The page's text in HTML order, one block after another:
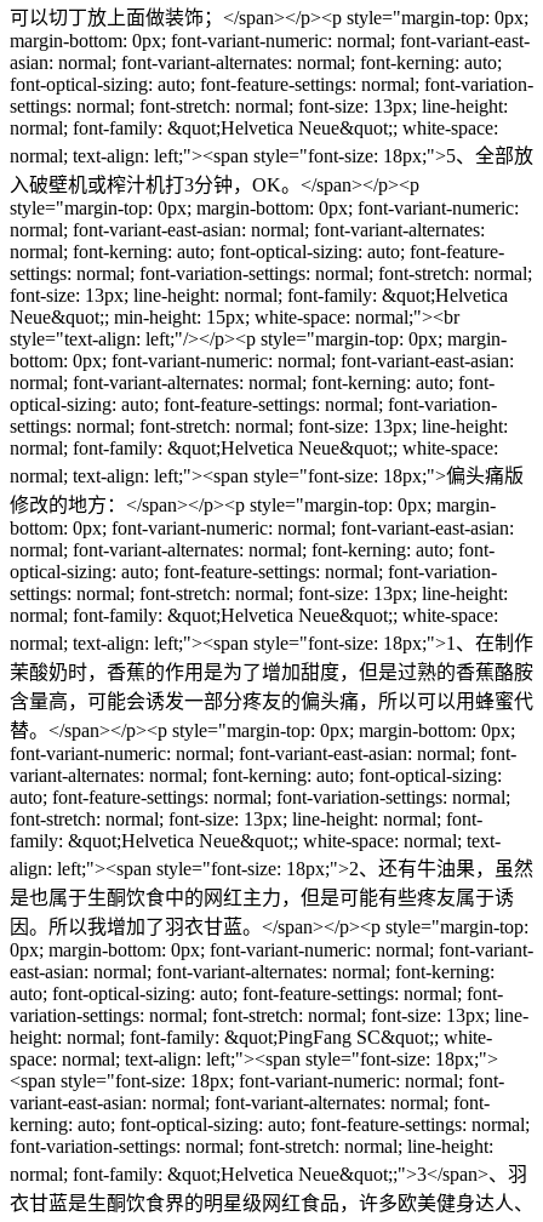
可以切丁放上面做装饰；</span></p><p style="margin-top: 0px;
margin-bottom: 0px; font-variant-numeric: normal; font-variant-east-
asian: normal; font-variant-alternates: normal; font-kerning: auto;
font-optical-sizing: auto; font-feature-settings: normal; font-variation-
settings: normal; font-stretch: normal; font-size: 13px; line-height:
normal; font-family: &quot;Helvetica Neue&quot;; white-space:
normal; text-align: left;"><span style="font-size: 18px;">5、全部放
入破壁机或榨汁机打3分钟，OK。</span></p><p
style="margin-top: 0px; margin-bottom: 0px; font-variant-numeric:
normal; font-variant-east-asian: normal; font-variant-alternates:
normal; font-kerning: auto; font-optical-sizing: auto; font-feature-
settings: normal; font-variation-settings: normal; font-stretch: normal;
font-size: 13px; line-height: normal; font-family: &quot;Helvetica
Neue&quot;; min-height: 15px; white-space: normal;"><br
style="text-align: left;"/></p><p style="margin-top: 0px; margin-
bottom: 0px; font-variant-numeric: normal; font-variant-east-asian:
normal; font-variant-alternates: normal; font-kerning: auto; font-
optical-sizing: auto; font-feature-settings: normal; font-variation-
settings: normal; font-stretch: normal; font-size: 13px; line-height:
normal; font-family: &quot;Helvetica Neue&quot;; white-space:
normal; text-align: left;"><span style="font-size: 18px;">偏头痛版
修改的地方：</span></p><p style="margin-top: 0px; margin-
bottom: 0px; font-variant-numeric: normal; font-variant-east-asian:
normal; font-variant-alternates: normal; font-kerning: auto; font-
optical-sizing: auto; font-feature-settings: normal; font-variation-
settings: normal; font-stretch: normal; font-size: 13px; line-height:
normal; font-family: &quot;Helvetica Neue&quot;; white-space:
normal; text-align: left;"><span style="font-size: 18px;">1、在制作
茉酸奶时，香蕉的作用是为了增加甜度，但是过熟的香蕉酪胺
含量高，可能会诱发一部分疼友的偏头痛，所以可以用蜂蜜代
替。</span></p><p style="margin-top: 0px; margin-bottom: 0px;
font-variant-numeric: normal; font-variant-east-asian: normal; font-
variant-alternates: normal; font-kerning: auto; font-optical-sizing:
auto; font-feature-settings: normal; font-variation-settings: normal;
font-stretch: normal; font-size: 13px; line-height: normal; font-
family: &quot;Helvetica Neue&quot;; white-space: normal; text-
align: left;"><span style="font-size: 18px;">2、还有牛油果，虽然
是也属于生酮饮食中的网红主力，但是可能有些疼友属于诱
因。所以我增加了羽衣甘蓝。</span></p><p style="margin-top:
0px; margin-bottom: 0px; font-variant-numeric: normal; font-variant-
east-asian: normal; font-variant-alternates: normal; font-kerning:
auto; font-optical-sizing: auto; font-feature-settings: normal; font-
variation-settings: normal; font-stretch: normal; font-size: 13px; line-
height: normal; font-family: &quot;PingFang SC&quot;; white-
space: normal; text-align: left;"><span style="font-size: 18px;">
<span style="font-size: 18px; font-variant-numeric: normal; font-
variant-east-asian: normal; font-variant-alternates: normal; font-
kerning: auto; font-optical-sizing: auto; font-feature-settings: normal;
font-variation-settings: normal; font-stretch: normal; line-height:
normal; font-family: &quot;Helvetica Neue&quot;;">3</span>、羽
衣甘蓝是生酮饮食界的明星级网红食品，许多欧美健身达人、